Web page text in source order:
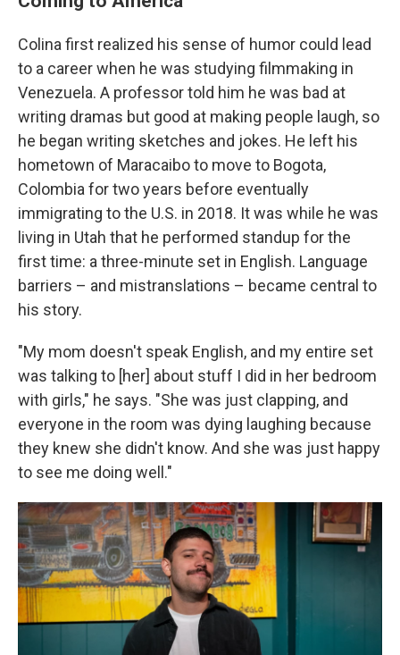
Colina first realized his sense of humor could lead
to a career when he was studying filmmaking in
Venezuela. A professor told him he was bad at
writing dramas but good at making people laugh, so
he began writing sketches and jokes. He left his
hometown of Maracaibo to move to Bogota,
Colombia for two years before eventually
immigrating to the U.S. in 2018. It was while he was
living in Utah that he performed standup for the
first time: a three-minute set in English. Language
barriers – and mistranslations – became central to
his story.
"My mom doesn't speak English, and my entire set
was talking to [her] about stuff I did in her bedroom
with girls," he says. "She was just clapping, and
everyone in the room was dying laughing because
they knew she didn't know. And she was just happy
to see me doing well."